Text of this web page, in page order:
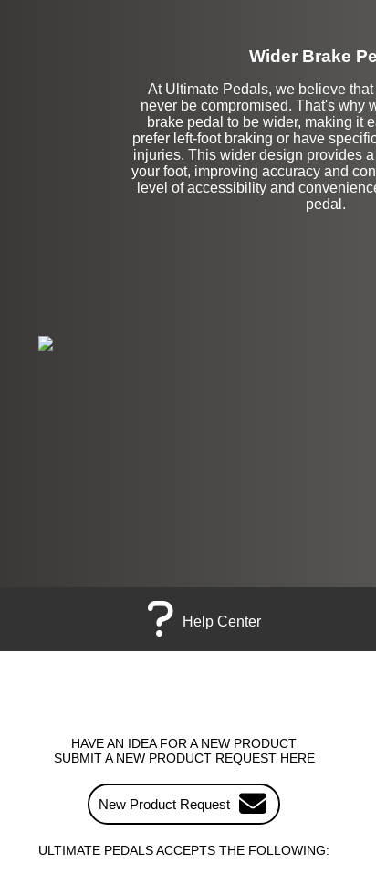
Wider Brake
At Ultimate Pedals, we believe
never be compromised. That's why
brake pedal to be wider, making it
prefer left-foot braking or have
injuries. This wider design provides
your foot, improving accuracy and
level of accessibility and
pedal.
Stock
Help Center
HAVE AN IDEA FOR A NEW PRODUCT
SUBMIT A NEW PRODUCT REQUEST HERE
New Product Request
ULTIMATE PEDALS ACCEPTS THE FOLLOWING: